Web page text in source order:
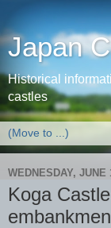
Japan
Historical
castles
WEDNESDAY, JUNE
Koga